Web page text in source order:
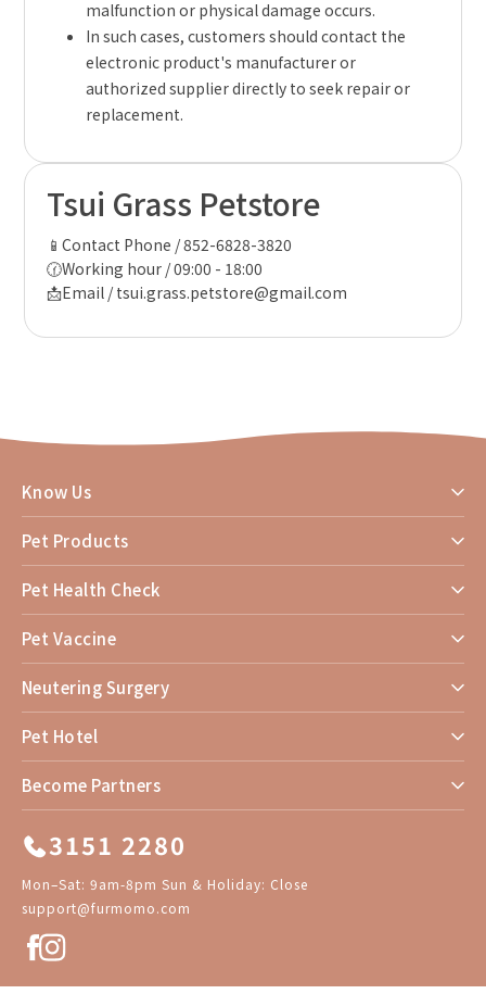
malfunction or physical damage occurs.
In such cases, customers should contact the
electronic product's manufacturer or
authorized supplier directly to seek repair or
replacement.
Tsui Grass Petstore
📱Contact Phone / 852-6828-3820
🕜Working hour / 09:00 - 18:00
📩Email / tsui.grass.petstore@gmail.com
Know Us
Pet Products
Pet Health Check
Pet Vaccine
Neutering Surgery
Pet Hotel
Become Partners
3151 2280
Mon–Sat: 9am-8pm Sun & Holiday: Close
support@furmomo.com